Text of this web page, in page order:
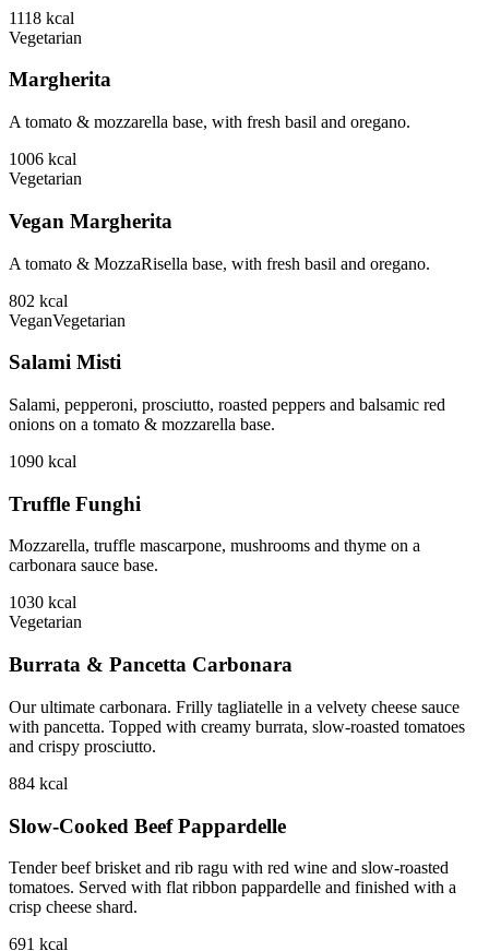
1118 kcal
Vegetarian
Margherita
A tomato & mozzarella base, with fresh basil and oregano.
1006 kcal
Vegetarian
Vegan Margherita
A tomato & MozzaRisella base, with fresh basil and oregano.
802 kcal
VeganVegetarian
Salami Misti
Salami, pepperoni, prosciutto, roasted peppers and balsamic red
onions on a tomato & mozzarella base.
1090 kcal
Truffle Funghi
Mozzarella, truffle mascarpone, mushrooms and thyme on a
carbonara sauce base.
1030 kcal
Vegetarian
Burrata & Pancetta Carbonara
Our ultimate carbonara. Frilly tagliatelle in a velvety cheese sauce
with pancetta. Topped with creamy burrata, slow-roasted tomatoes
and crispy prosciutto.
884 kcal
Slow-Cooked Beef Pappardelle
Tender beef brisket and rib ragu with red wine and slow-roasted
tomatoes. Served with flat ribbon pappardelle and finished with a
crisp cheese shard.
691 kcal